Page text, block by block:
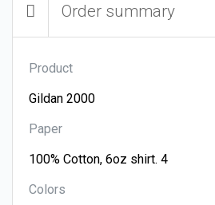
Order summary
Product
Paper
Colors